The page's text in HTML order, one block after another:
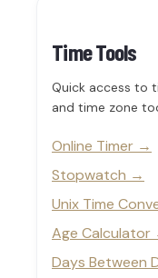
Time Tools
Quick access to
and time zone
Online Timer
Stopwatch
Unix Time
Age Calculator
Days Between